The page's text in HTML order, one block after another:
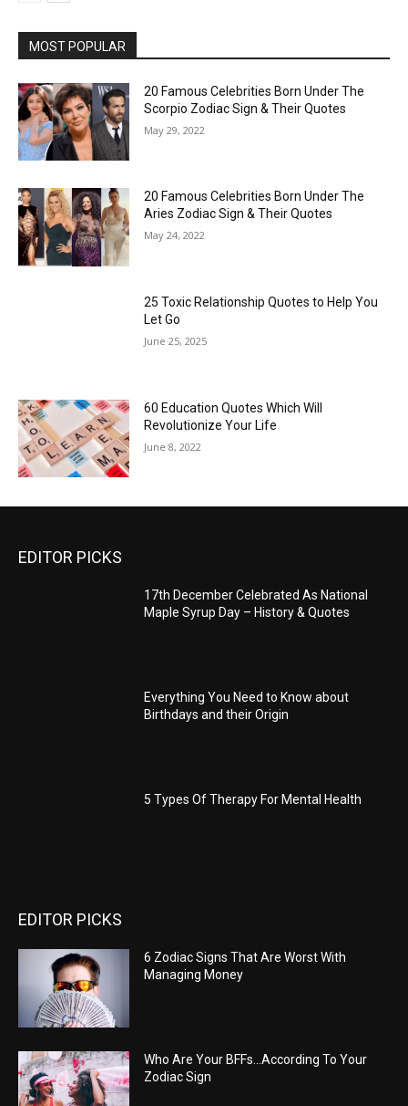
MOST POPULAR
20 Famous Celebrities Born Under The
Scorpio Zodiac Sign & Their Quotes
May 29, 2022
20 Famous Celebrities Born Under The
Aries Zodiac Sign & Their Quotes
May 24, 2022
25 Toxic Relationship Quotes to Help You
Let Go
June 25, 2025
60 Education Quotes Which Will
Revolutionize Your Life
June 8, 2022
EDITOR PICKS
17th December Celebrated As National
Maple Syrup Day – History & Quotes
Everything You Need to Know about
Birthdays and their Origin
5 Types Of Therapy For Mental Health
EDITOR PICKS
6 Zodiac Signs That Are Worst With
Managing Money
Who Are Your BFFs…According To Your
Zodiac Sign